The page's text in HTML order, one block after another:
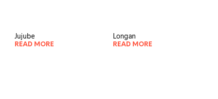
Jujube
READ MORE
Longan
READ MORE